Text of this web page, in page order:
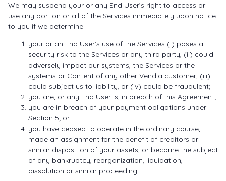
We may suspend your or any End User’s right to access or
use any portion or all of the Services immediately upon notice
to you if we determine:
your or an End User’s use of the Services (i) poses a
security risk to the Services or any third party, (ii) could
adversely impact our systems, the Services or the
systems or Content of any other Vendia customer, (iii)
could subject us to liability, or (iv) could be fraudulent;
you are, or any End User is, in breach of this Agreement;
you are in breach of your payment obligations under
Section 5; or
you have ceased to operate in the ordinary course,
made an assignment for the benefit of creditors or
similar disposition of your assets, or become the subject
of any bankruptcy, reorganization, liquidation,
dissolution or similar proceeding.